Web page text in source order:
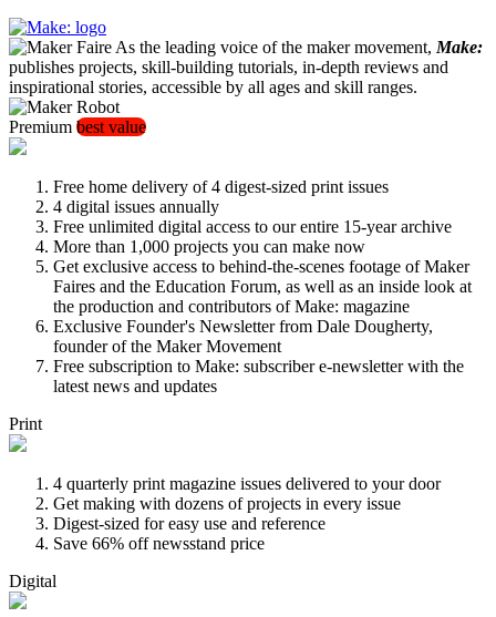
As the leading voice of the maker movement, Make:
publishes projects, skill-building tutorials, in-depth reviews and
inspirational stories, accessible by all ages and skill ranges.
Premium best value
Free home delivery of 4 digest-sized print issues
4 digital issues annually
Free unlimited digital access to our entire 15-year archive
More than 1,000 projects you can make now
Get exclusive access to behind-the-scenes footage of Maker
Faires and the Education Forum, as well as an inside look at
the production and contributors of Make: magazine
Exclusive Founder's Newsletter from Dale Dougherty,
founder of the Maker Movement
Free subscription to Make: subscriber e-newsletter with the
latest news and updates
Print
4 quarterly print magazine issues delivered to your door
Get making with dozens of projects in every issue
Digest-sized for easy use and reference
Save 66% off newsstand price
Digital